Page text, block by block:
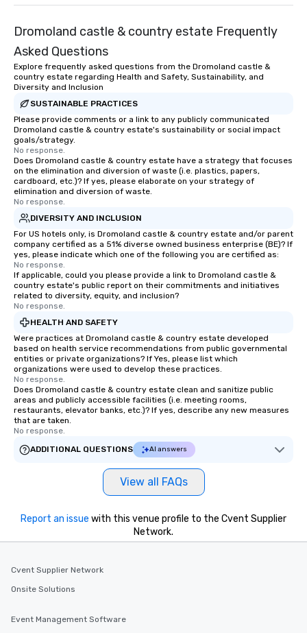
Dromoland castle & country estate Frequently
Asked Questions
Explore frequently asked questions from the Dromoland castle &
country estate regarding Health and Safety, Sustainability, and
Diversity and Inclusion
SUSTAINABLE PRACTICES
Please provide comments or a link to any publicly communicated
Dromoland castle & country estate's sustainability or social impact
goals/strategy.
No response.
Does Dromoland castle & country estate have a strategy that focuses
on the elimination and diversion of waste (i.e. plastics, papers,
cardboard, etc.)? If yes, please elaborate on your strategy of
elimination and diversion of waste.
No response.
DIVERSITY AND INCLUSION
For US hotels only, is Dromoland castle & country estate and/or parent
company certified as a 51% diverse owned business enterprise (BE)? If
yes, please indicate which one of the following you are certified as:
No response.
If applicable, could you please provide a link to Dromoland castle &
country estate's public report on their commitments and initiatives
related to diversity, equity, and inclusion?
No response.
HEALTH AND SAFETY
Were practices at Dromoland castle & country estate developed
based on health service recommendations from public governmental
entities or private organizations? If Yes, please list which
organizations were used to develop these practices.
No response.
Does Dromoland castle & country estate clean and sanitize public
areas and publicly accessible facilities (i.e. meeting rooms,
restaurants, elevator banks, etc.)? If yes, describe any new measures
that are taken.
No response.
ADDITIONAL QUESTIONS
AI answers
View all FAQs
Report an issue with this venue profile to the Cvent Supplier
Network.
Cvent Supplier Network
Onsite Solutions
Event Management Software